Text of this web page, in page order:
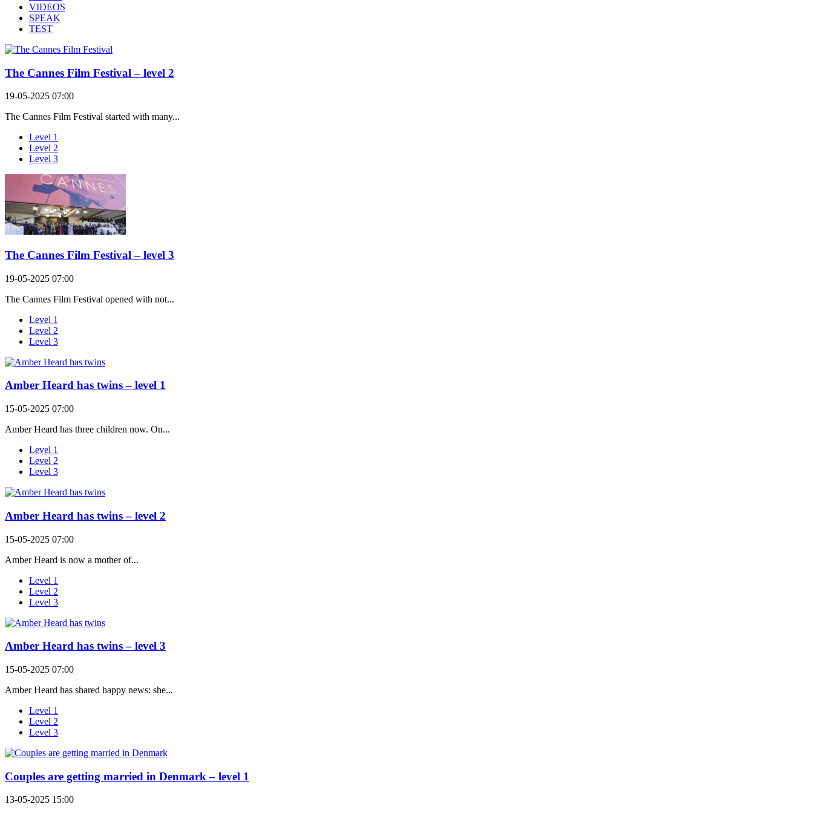
VIDEOS
SPEAK
TEST
The Cannes Film Festival – level 2
19-05-2025 07:00
The Cannes Film Festival started with many...
Level 1
Level 2
Level 3
The Cannes Film Festival – level 3
19-05-2025 07:00
The Cannes Film Festival opened with not...
Level 1
Level 2
Level 3
Amber Heard has twins – level 1
15-05-2025 07:00
Amber Heard has three children now. On...
Level 1
Level 2
Level 3
Amber Heard has twins – level 2
15-05-2025 07:00
Amber Heard is now a mother of...
Level 1
Level 2
Level 3
Amber Heard has twins – level 3
15-05-2025 07:00
Amber Heard has shared happy news: she...
Level 1
Level 2
Level 3
Couples are getting married in Denmark – level 1
13-05-2025 15:00